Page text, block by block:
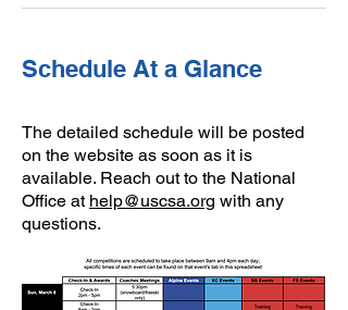
Schedule At a Glance
The detailed schedule will be posted
on the website as soon as it is
available. ​Reach out to the National
Office at help@uscsa.org with any
questions.